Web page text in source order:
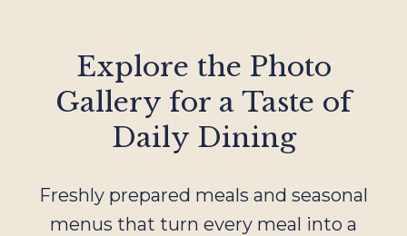
Explore the Photo
Gallery for a Taste of
Daily Dining
Freshly prepared meals and seasonal
menus that turn every meal into a